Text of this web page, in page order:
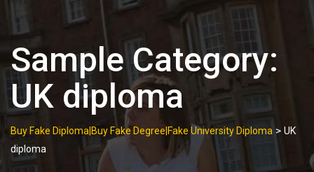
Sample Category:
UK diploma
Buy Fake Diploma|Buy Fake Degree|Fake University Diploma > UK
diploma